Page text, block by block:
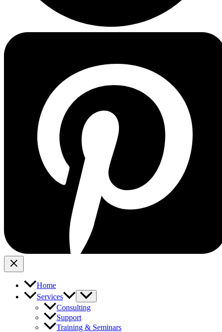
Home
Services
Consulting
Support
Training & Seminars